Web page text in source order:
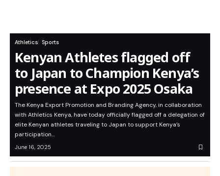
Athletics Sports
Kenyan Athletes flagged off
to Japan to Champion Kenya’s
presence at Expo 2025 Osaka
The Kenya Export Promotion and Branding Agency, in collaboration
with Athletics Kenya, have today officially flagged off a delegation of
elite Kenyan athletes traveling to Japan to support Kenya’s
participation…
June 16, 2025